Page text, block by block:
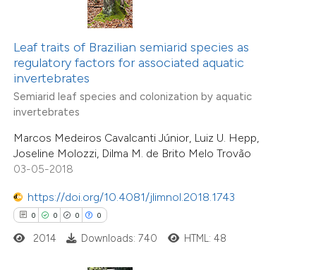
Leaf traits of Brazilian semiarid species as
regulatory factors for associated aquatic
invertebrates
Semiarid leaf species and colonization by aquatic
invertebrates
Marcos Medeiros Cavalcanti Júnior, Luiz U. Hepp,
Joseline Molozzi, Dilma M. de Brito Melo Trovão
03-05-2018
https://doi.org/10.4081/jlimnol.2018.1743
0 0 0 0
been cited by providing the
of the citation, a
describing whether
mentions, or contrasts
claim, and a label
in which section the
was made.
2014 Downloads: 740 HTML: 48
Citing Publications
Supporting
Mentioning
Contrasting